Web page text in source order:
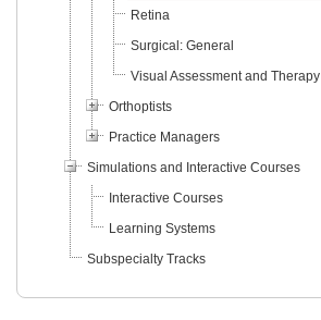
Retina
Surgical: General
Visual Assessment and Therapy
Orthoptists
Practice Managers
Simulations and Interactive Courses
Interactive Courses
Learning Systems
Subspecialty Tracks